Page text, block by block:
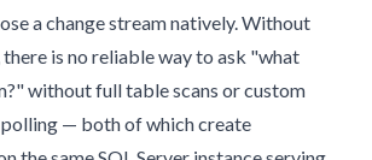
a change stream natively. Without
is no reliable way to ask "what
without full table scans or custom
— both of which create